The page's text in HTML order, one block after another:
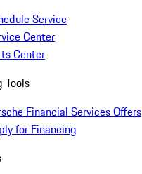
Service
Center
Center
Tools
Financial Services Offers
for Financing